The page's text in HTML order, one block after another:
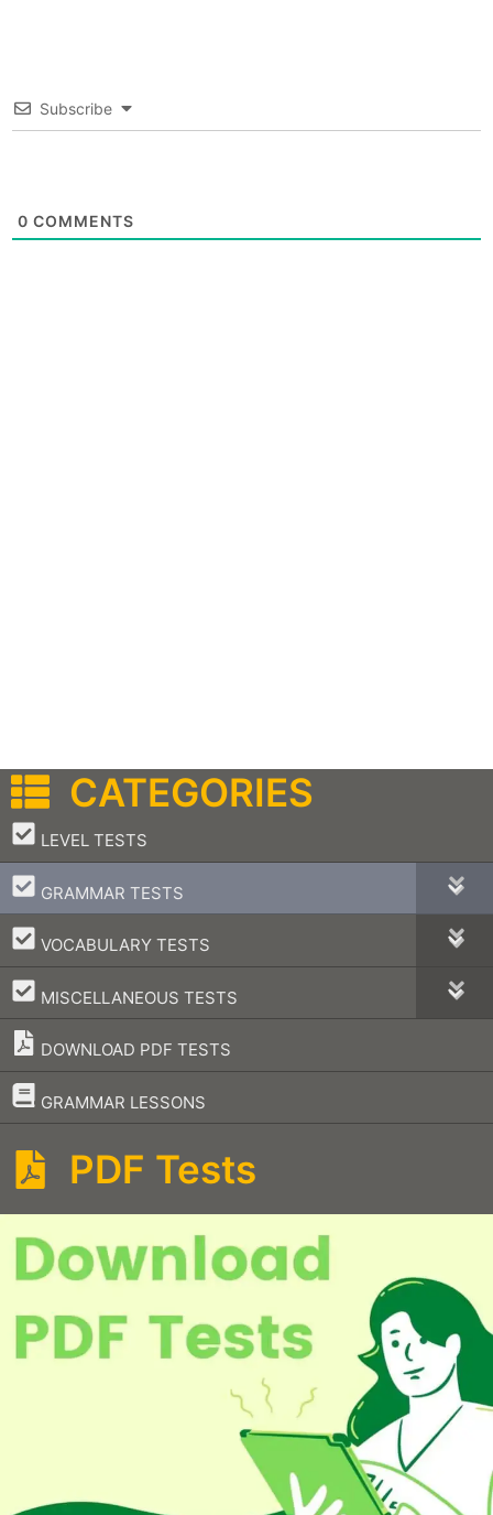
Subscribe
0 COMMENTS
CATEGORIES
LEVEL TESTS
–
GRAMMAR TESTS
–
VOCABULARY TESTS
–
MISCELLANEOUS TESTS
–
DOWNLOAD PDF TESTS
GRAMMAR LESSONS
–
PDF Tests